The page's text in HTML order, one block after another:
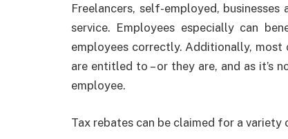
Freelancers, self-employed,
service. Employees especially can
employees correctly. Additionally, most
are entitled to – or they are, and as it’s
employee.
Tax rebates can be claimed for a variety